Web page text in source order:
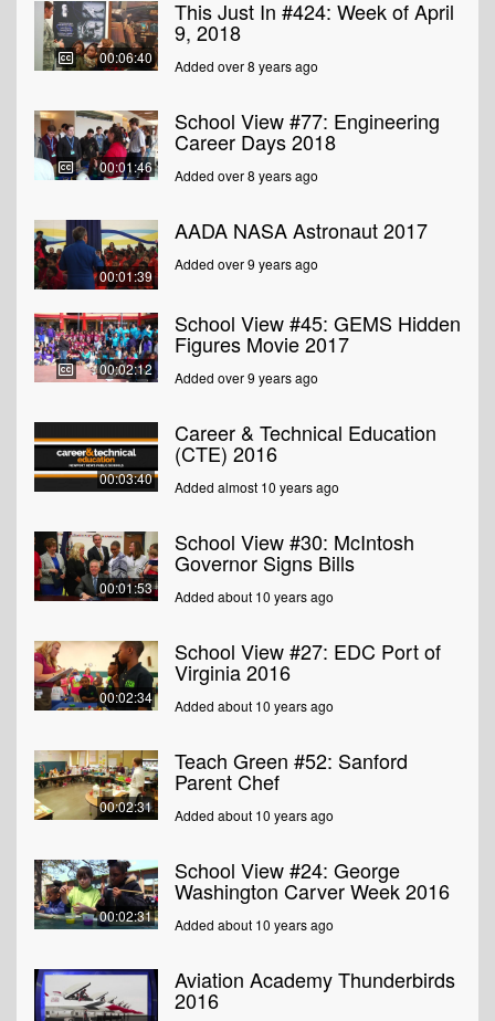
00:06:40
This Just In #424: Week of April
9, 2018
Added over 8 years ago
00:01:46
School View #77: Engineering
Career Days 2018
Added over 8 years ago
00:01:39
AADA NASA Astronaut 2017
Added over 9 years ago
00:02:12
School View #45: GEMS Hidden
Figures Movie 2017
Added over 9 years ago
00:03:40
Career & Technical Education
(CTE) 2016
Added almost 10 years ago
00:01:53
School View #30: McIntosh
Governor Signs Bills
Added about 10 years ago
00:02:34
School View #27: EDC Port of
Virginia 2016
Added about 10 years ago
00:02:31
Teach Green #52: Sanford
Parent Chef
Added about 10 years ago
00:02:31
School View #24: George
Washington Carver Week 2016
Added about 10 years ago
Aviation Academy Thunderbirds
2016